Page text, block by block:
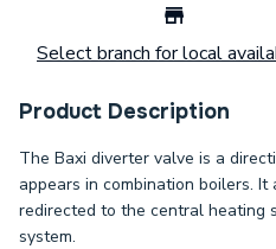
Select branch for local
Product Description
The Baxi diverter valve is a
appears in combination boilers.
redirected to the central heating
system.